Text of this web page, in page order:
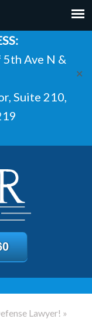
Ave N &
Suite 210,
✕
Lawyer! »